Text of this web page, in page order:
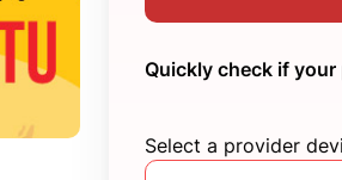
Quickly check if
Select a provider